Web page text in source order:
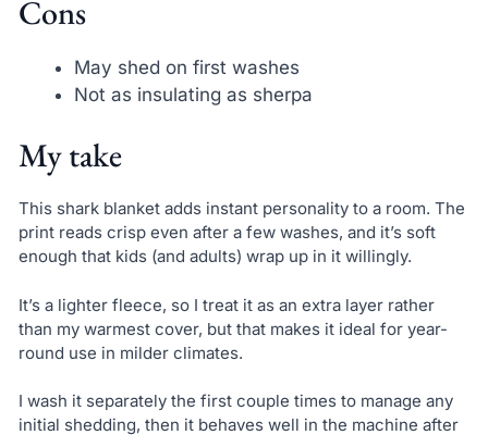
Cons
May shed on first washes
Not as insulating as sherpa
My take
This shark blanket adds instant personality to a room. The
print reads crisp even after a few washes, and it’s soft
enough that kids (and adults) wrap up in it willingly.
It’s a lighter fleece, so I treat it as an extra layer rather
than my warmest cover, but that makes it ideal for year-
round use in milder climates.
I wash it separately the first couple times to manage any
initial shedding, then it behaves well in the machine after